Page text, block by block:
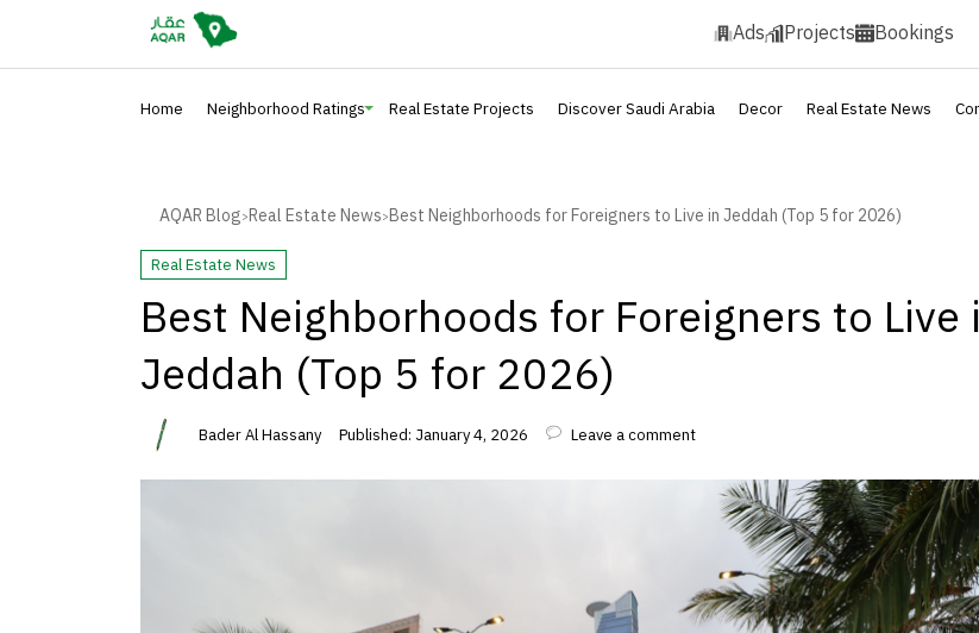
Ads Projects Bookings
Home Neighborhood Ratings Real Estate Projects Discover Saudi Arabia Decor Real Estate News
AQAR Blog>Real Estate News>Best Neighborhoods for Foreigners to Live in Jeddah (Top 5 for 2026)
Real Estate News
Best Neighborhoods for Foreigners to Live
Jeddah (Top 5 for 2026)
Bader Al Hassany Published: January 4, 2026 Leave a comment